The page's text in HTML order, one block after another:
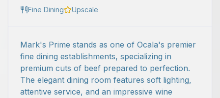
Fine Dining Upscale
Mark's Prime stands as one of Ocala's premier
fine dining establishments, specializing in
premium cuts of beef prepared to perfection.
The elegant dining room features soft lighting,
attentive service, and an impressive wine